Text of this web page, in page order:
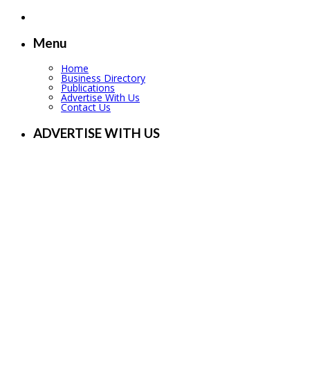
Menu
Home
Business Directory
Publications
Advertise With Us
Contact Us
ADVERTISE WITH US